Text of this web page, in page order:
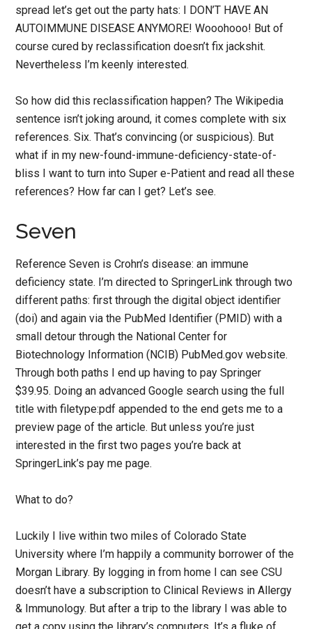
spread let’s get out the party hats: I DON’T HAVE AN
AUTOIMMUNE DISEASE ANYMORE! Wooohooo! But of
course cured by reclassification doesn’t fix jackshit.
Nevertheless I’m keenly interested.
So how did this reclassification happen? The Wikipedia
sentence isn’t joking around, it comes complete with six
references. Six. That’s convincing (or suspicious). But
what if in my new-found-immune-deficiency-state-of-
bliss I want to turn into Super e-Patient and read all these
references? How far can I get? Let’s see.
Seven
Reference Seven is Crohn’s disease: an immune
deficiency state. I’m directed to SpringerLink through two
different paths: first through the digital object identifier
(doi) and again via the PubMed Identifier (PMID) with a
small detour through the National Center for
Biotechnology Information (NCIB) PubMed.gov website.
Through both paths I end up having to pay Springer
$39.95. Doing an advanced Google search using the full
title with filetype:pdf appended to the end gets me to a
preview page of the article. But unless you’re just
interested in the first two pages you’re back at
SpringerLink’s pay me page.
What to do?
Luckily I live within two miles of Colorado State
University where I’m happily a community borrower of the
Morgan Library. By logging in from home I can see CSU
doesn’t have a subscription to Clinical Reviews in Allergy
& Immunology. But after a trip to the library I was able to